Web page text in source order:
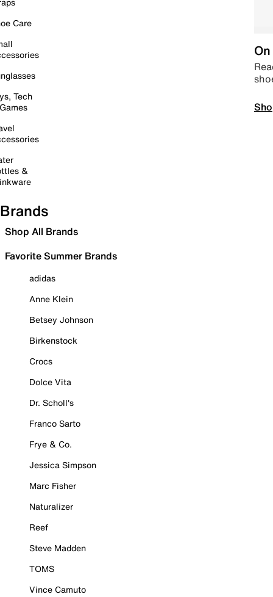
Care
Tech
&
Brands
Shop All Brands
Favorite Summer Brands
adidas
Anne Klein
Betsey Johnson
Birkenstock
Crocs
Dolce Vita
Dr. Scholl's
Franco Sarto
Frye & Co.
Jessica Simpson
Marc Fisher
Naturalizer
Reef
Steve Madden
TOMS
Vince Camuto